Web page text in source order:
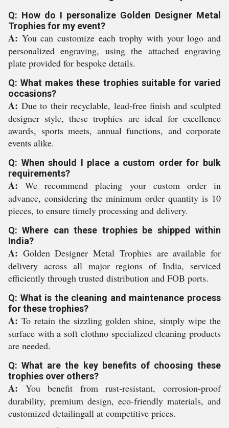
Q: How do I personalize Golden Designer Metal
Trophies for my event?
A: You can customize each trophy with your logo and
personalized engraving, using the attached engraving
plate provided for bespoke details.
Q: What makes these trophies suitable for varied
occasions?
A: Due to their recyclable, lead-free finish and sculpted
designer style, these trophies are ideal for excellence
awards, sports meets, annual functions, and corporate
events alike.
Q: When should I place a custom order for bulk
requirements?
A: We recommend placing your custom order in
advance, considering the minimum order quantity is 10
pieces, to ensure timely processing and delivery.
Q: Where can these trophies be shipped within
India?
A: Golden Designer Metal Trophies are available for
delivery across all major regions of India, serviced
efficiently through trusted distribution and FOB ports.
Q: What is the cleaning and maintenance process
for these trophies?
A: To retain the sizzling golden shine, simply wipe the
surface with a soft clothno specialized cleaning products
are needed.
Q: What are the key benefits of choosing these
trophies over others?
A: You benefit from rust-resistant, corrosion-proof
durability, premium design, eco-friendly materials, and
customized detailingall at competitive prices.